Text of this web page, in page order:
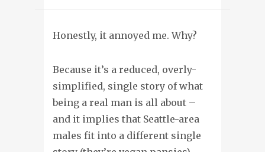
Honestly, it annoyed me. Why?
Because it’s a reduced, overly-
simplified, single story of what
being a real man is all about –
and it implies that Seattle-area
males fit into a different single